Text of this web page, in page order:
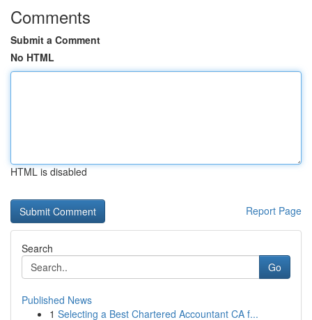
Comments
Submit a Comment
No HTML
HTML is disabled
Report Page
Search
Go
Published News
1 Selecting a Best Chartered Accountant CA f...